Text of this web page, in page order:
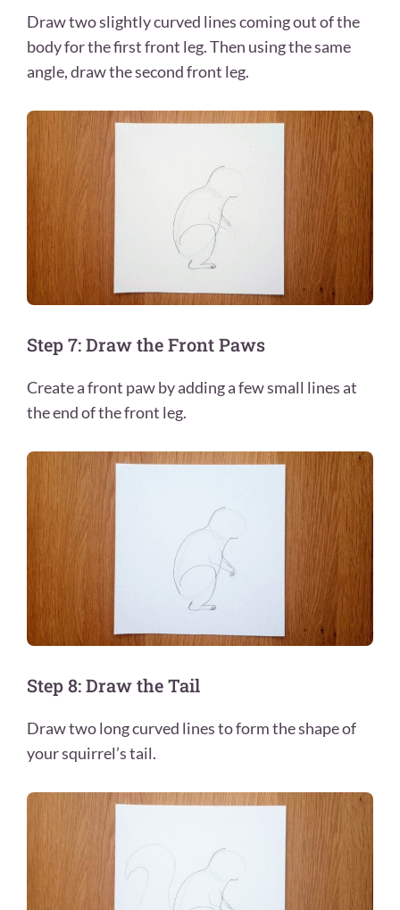
Draw two slightly curved lines coming out of the
body for the first front leg. Then using the same
angle, draw the second front leg.
Step 7: Draw the Front Paws
Create a front paw by adding a few small lines at
the end of the front leg.
Step 8: Draw the Tail
Draw two long curved lines to form the shape of
your squirrel’s tail.